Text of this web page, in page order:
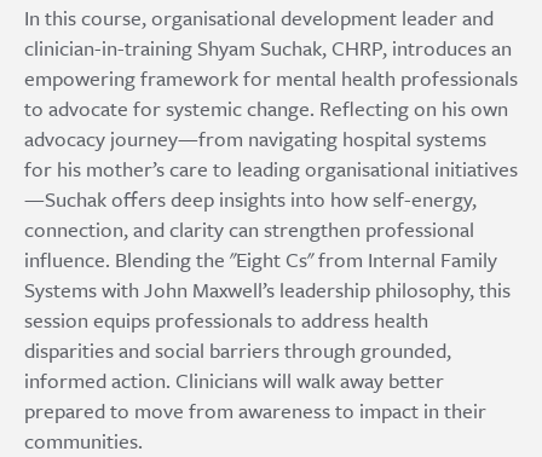
In this course, organisational development leader and
clinician-in-training Shyam Suchak, CHRP, introduces an
empowering framework for mental health professionals
to advocate for systemic change. Reflecting on his own
advocacy journey—from navigating hospital systems
for his mother’s care to leading organisational initiatives
—Suchak offers deep insights into how self-energy,
connection, and clarity can strengthen professional
influence. Blending the "Eight Cs" from Internal Family
Systems with John Maxwell’s leadership philosophy, this
session equips professionals to address health
disparities and social barriers through grounded,
informed action. Clinicians will walk away better
prepared to move from awareness to impact in their
communities.